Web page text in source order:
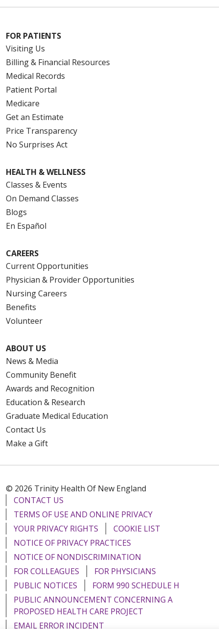
FOR PATIENTS
Visiting Us
Billing & Financial Resources
Medical Records
Patient Portal
Medicare
Get an Estimate
Price Transparency
No Surprises Act
HEALTH & WELLNESS
Classes & Events
On Demand Classes
Blogs
En Español
CAREERS
Current Opportunities
Physician & Provider Opportunities
Nursing Careers
Benefits
Volunteer
ABOUT US
News & Media
Community Benefit
Awards and Recognition
Education & Research
Graduate Medical Education
Contact Us
Make a Gift
© 2026 Trinity Health Of New England
CONTACT US
TERMS OF USE AND ONLINE PRIVACY
YOUR PRIVACY RIGHTS
COOKIE LIST
NOTICE OF PRIVACY PRACTICES
NOTICE OF NONDISCRIMINATION
FOR COLLEAGUES
FOR PHYSICIANS
PUBLIC NOTICES
FORM 990 SCHEDULE H
PUBLIC ANNOUNCEMENT CONCERNING A
PROPOSED HEALTH CARE PROJECT
EMAIL ERROR INCIDENT